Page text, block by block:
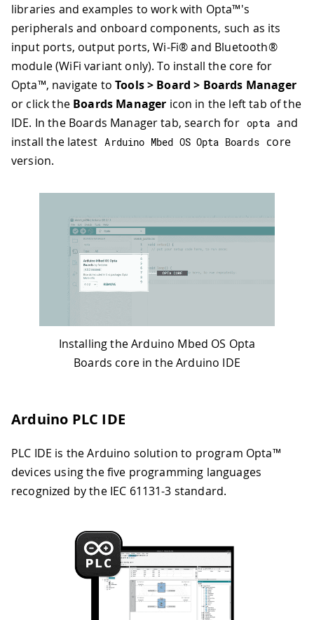
libraries and examples to work with Opta™'s
peripherals and onboard components, such as its
input ports, output ports, Wi-Fi® and Bluetooth®
module (WiFi variant only). To install the core for
Opta™, navigate toTools > Board > Boards Manager
or click the Boards Manager icon in the left tab of the
IDE. In the Boards Manager tab, search for opta and
install the latest Arduino Mbed OS Opta Boards core
version.
Installing the Arduino Mbed OS Opta
Boards core in the Arduino IDE
Arduino PLC IDE
PLC IDE is the Arduino solution to program Opta™
devices using the five programming languages
recognized by the IEC 61131-3 standard.